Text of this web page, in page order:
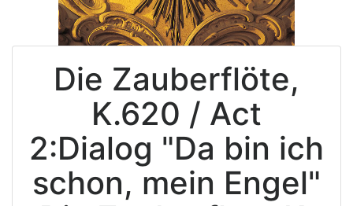
Die Zauberflöte,
K.620 / Act
2:Dialog "Da bin ich
schon, mein Engel"